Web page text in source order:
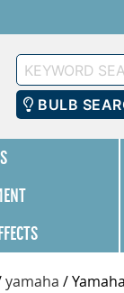
Keyword
Search
BULB
yamaha /